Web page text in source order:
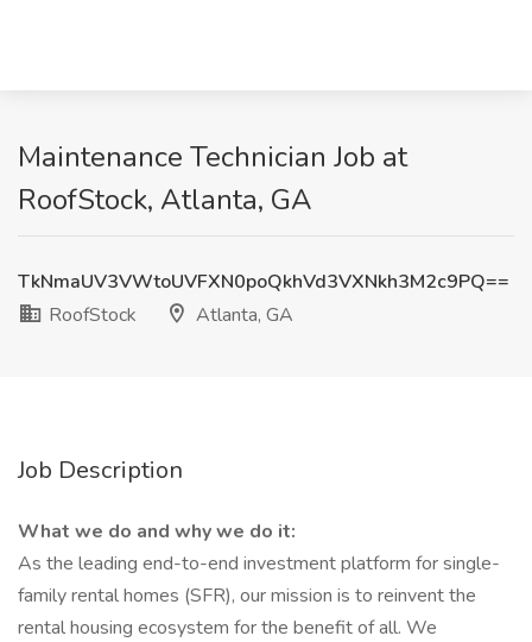
Maintenance Technician Job at
RoofStock, Atlanta, GA
TkNmaUV3VWtoUVFXN0poQkhVd3VXNkh3M2c9PQ==
RoofStock
Atlanta, GA
Job Description
What we do and why we do it:
As the leading end-to-end investment platform for single-
family rental homes (SFR), our mission is to reinvent the
rental housing ecosystem for the benefit of all. We